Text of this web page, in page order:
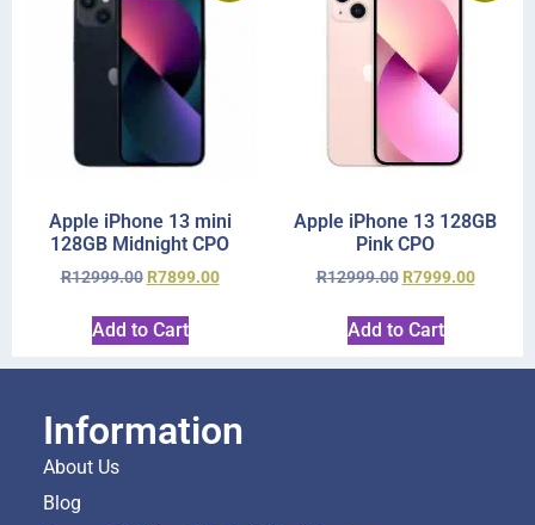
Apple iPhone 13 mini
128GB Midnight CPO
R12999.00 R7899.00
Add to Cart
Apple iPhone 13 128GB
Pink CPO
R12999.00 R7999.00
Add to Cart
Information
About Us
Blog